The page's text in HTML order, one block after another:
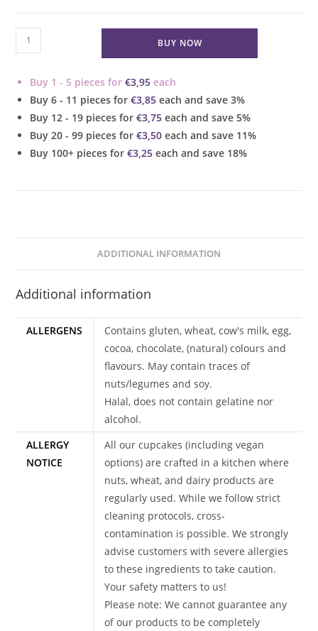
Vanilla
Bean
quantity
BUY NOW
Buy 1 - 5 pieces for€3,95 each
Buy 6 - 11 pieces for€3,85 each and save 3%
Buy 12 - 19 pieces for€3,75 each and save 5%
Buy 20 - 99 pieces for€3,50 each and save 11%
Buy 100+ pieces for€3,25 each and save 18%
ADDITIONAL INFORMATION
Additional information
ALLERGENS
Contains gluten, wheat, cow's milk, egg,
cocoa, chocolate, (natural) colours and
flavours. May contain traces of
nuts/legumes and soy.
Halal, does not contain gelatine nor
alcohol.
ALLERGY
NOTICE
All our cupcakes (including vegan
options) are crafted in a kitchen where
nuts, wheat, and dairy products are
regularly used. While we follow strict
cleaning protocols, cross-
contamination is possible. We strongly
advise customers with severe allergies
to these ingredients to take caution.
Your safety matters to us!
Please note: We cannot guarantee any
of our products to be completely